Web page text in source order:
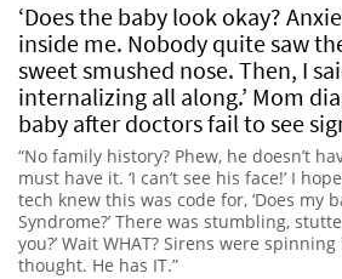
‘Does the baby look okay?
inside me. Nobody quite saw
sweet smushed nose. Then, I
internalizing all along.’ Mom
baby after doctors fail to see
“No family history? Phew, he doesn’t
must have it. ‘I can’t see his face!’ I
tech knew this was code for, ‘Does my
Syndrome?’ There was stumbling,
you?’ Wait WHAT? Sirens were
thought. He has IT.”